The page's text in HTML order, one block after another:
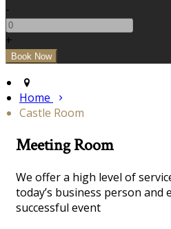
-
+
Home
Castle Room
Meeting Room
We offer a high level of
today’s business person
successful event